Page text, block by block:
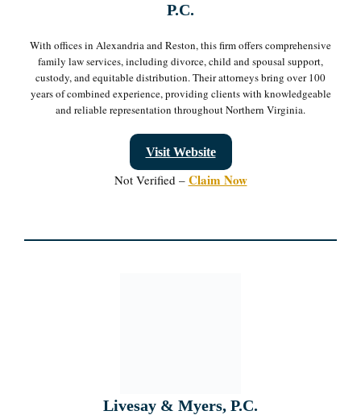
P.C.
With offices in Alexandria and Reston, this firm offers comprehensive
family law services, including divorce, child and spousal support,
custody, and equitable distribution. Their attorneys bring over 100
years of combined experience, providing clients with knowledgeable
and reliable representation throughout Northern Virginia.
Visit Website
Not Verified – Claim Now
Livesay & Myers, P.C.